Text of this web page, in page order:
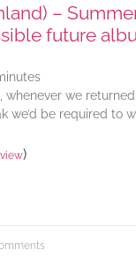
–
future
whenever we
we’d be required to
view)